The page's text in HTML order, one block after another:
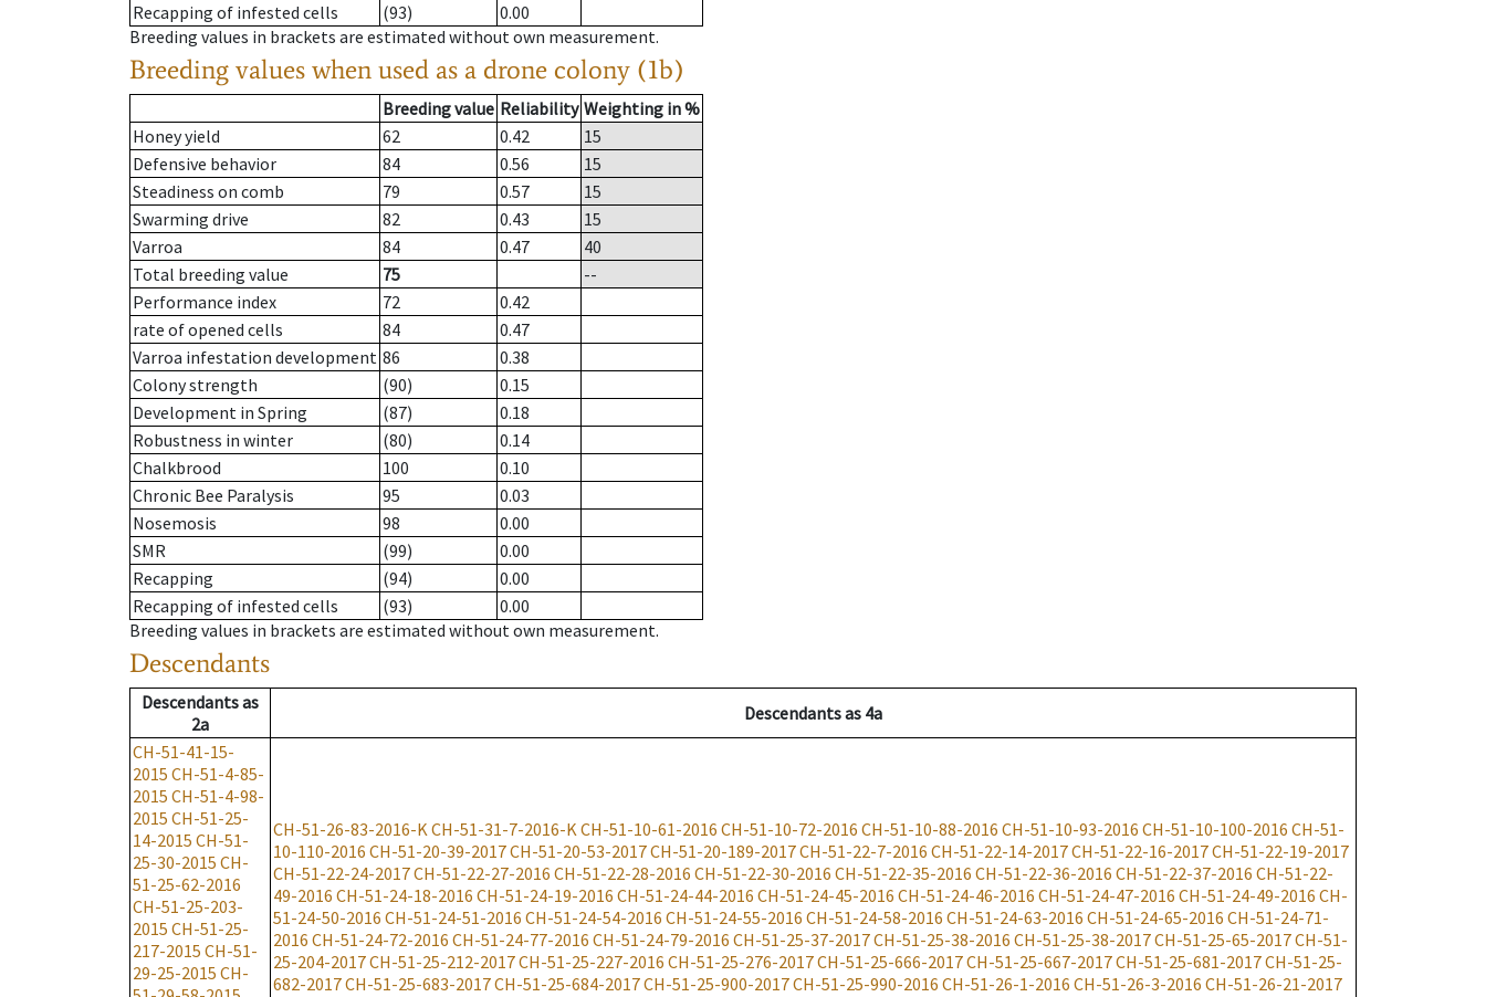
Recapping of infested cells
(93)
0.00
Breeding values in brackets are estimated without own measurement.
Breeding values when used as a drone colony (1b)
Breeding value Reliability Weighting in %
Honey yield
62 0.42
15
Defensive behavior
84 0.56
15
Steadiness on comb
79 0.57
15
Swarming drive
82 0.43
15
Varroa
84 0.47
40
Total breeding value
75
--
Performance index
72
0.42
rate of opened cells
84
0.47
Varroa infestation development 86
0.38
Colony strength
(90)
0.15
Development in Spring
(87)
0.18
Robustness in winter
(80)
0.14
Chalkbrood
100
0.10
Chronic Bee Paralysis
95
0.03
Nosemosis
98
0.00
SMR
(99)
0.00
Recapping
(94)
0.00
Recapping of infested cells
(93)
0.00
Breeding values in brackets are estimated without own measurement.
Descendants
Descendantsas
2a
Descendantsas 4a
CH-51-41-15-
2015 CH-51-4-85-
2015 CH-51-4-98-
2015 CH-51-25-
14-2015 CH-51-
25-30-2015 CH-
51-25-62-2016
CH-51-25-203-
2015 CH-51-25-
217-2015 CH-51-
29-25-2015 CH-
CH-51-26-83-2016-KCH-51-31-7-2016-KCH-51-10-61-2016 CH-51-10-72-2016 CH-51-10-88-2016 CH-51-10-93-2016 CH-51-10-100-2016 CH-51-
10-110-2016 CH-51-20-39-2017CH-51-20-53-2017CH-51-20-189-2017CH-51-22-7-2016 CH-51-22-14-2017CH-51-22-16-2017CH-51-22-19-2017
CH-51-22-24-2017CH-51-22-27-2016 CH-51-22-28-2016 CH-51-22-30-2016 CH-51-22-35-2016 CH-51-22-36-2016 CH-51-22-37-2016 CH-51-22-
49-2016 CH-51-24-18-2016 CH-51-24-19-2016 CH-51-24-44-2016 CH-51-24-45-2016 CH-51-24-46-2016 CH-51-24-47-2016 CH-51-24-49-2016 CH-
51-24-50-2016 CH-51-24-51-2016 CH-51-24-54-2016 CH-51-24-55-2016 CH-51-24-58-2016 CH-51-24-63-2016 CH-51-24-65-2016 CH-51-24-71-
2016 CH-51-24-72-2016 CH-51-24-77-2016 CH-51-24-79-2016 CH-51-25-37-2017CH-51-25-38-2016 CH-51-25-38-2017CH-51-25-65-2017CH-51-
25-204-2017CH-51-25-212-2017CH-51-25-227-2016 CH-51-25-276-2017CH-51-25-666-2017CH-51-25-667-2017CH-51-25-681-2017CH-51-25-
682-2017CH-51-25-683-2017CH-51-25-684-2017CH-51-25-900-2017CH-51-25-990-2016 CH-51-26-1-2016 CH-51-26-3-2016 CH-51-26-21-2017